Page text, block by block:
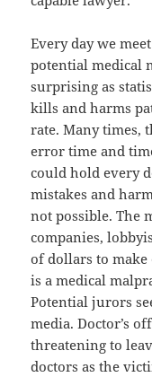
Every day we
potential medical
surprising as
kills and harms
rate. Many times,
error time and
could hold every
mistakes and
not possible. The
companies,
of dollars to
is a medical
Potential jurors
media. Doctor’s
threatening to
doctors as the